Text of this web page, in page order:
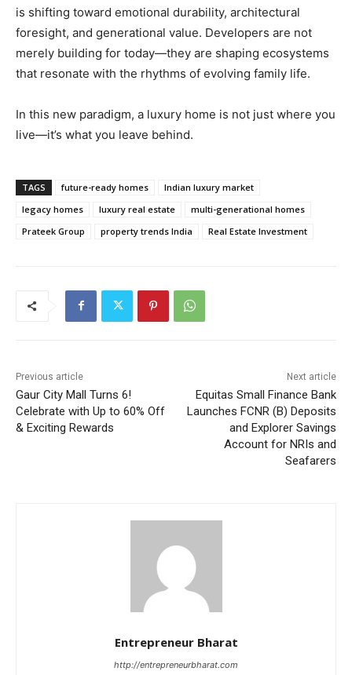
is shifting toward emotional durability, architectural
foresight, and generational value. Developers are not
merely building for today—they are shaping ecosystems
that resonate with the rhythms of evolving family life.
In this new paradigm, a luxury home is not just where you
live—it’s what you leave behind.
TAGS future-ready homes
Indian luxury market
legacy homes
luxury real estate
multi-generational homes
Prateek Group
property trends India Real Estate Investment
Previous article
Gaur City Mall Turns 6!
Celebrate with Up to 60% Off
& Exciting Rewards
Next article
Equitas Small Finance Bank
Launches FCNR (B) Deposits
and Explorer Savings
Account for NRIs and
Seafarers
Entrepreneur Bharat
http://entrepreneurbharat.com